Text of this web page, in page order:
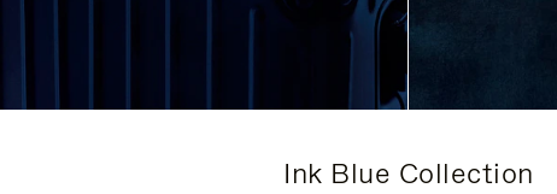
Ink Blue Collection